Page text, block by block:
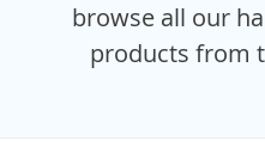
browse all our
products from